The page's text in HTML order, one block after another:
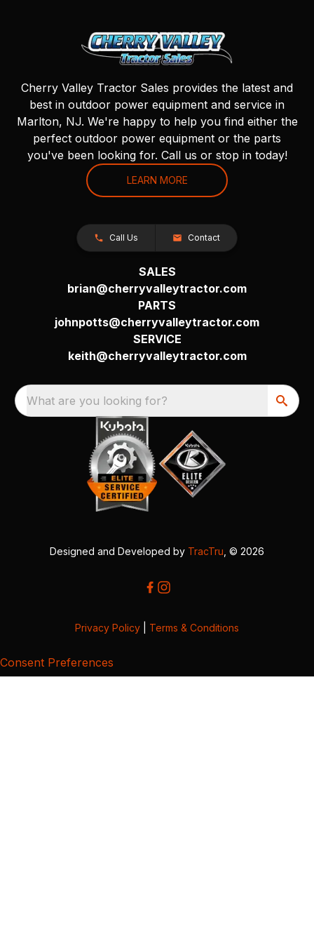
Cherry Valley Tractor Sales provides the latest and
best in outdoor power equipment and service in
Marlton, NJ. We're happy to help you find either the
perfect outdoor power equipment or the parts
you've been looking for. Call us or stop in today!
LEARN MORE
Call Us Contact
SALES
brian@cherryvalleytractor.com
PARTS
johnpotts@cherryvalleytractor.com
SERVICE
keith@cherryvalleytractor.com
What are you looking for?
Designed and Developed by TracTru , © 2026
Privacy Policy Terms & Conditions
Consent Preferences